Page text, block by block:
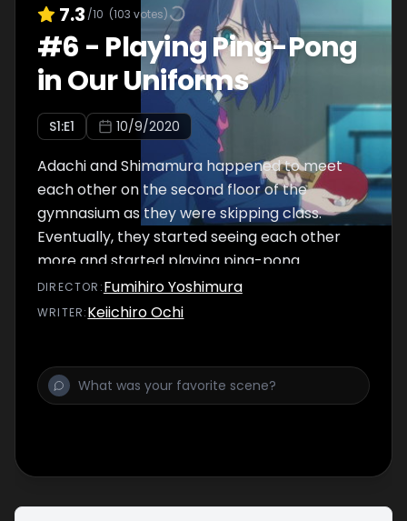
7.3 /10 (103 votes)
#6 - Playing Ping-Pong
in Our Uniforms
S1:E1 10/9/2020
Adachi and Shimamura happened to meet
each other on the second floor of the
gymnasium as they were skipping class.
Eventually, they started seeing each other
more and started playing ping-pong
together.
DIRECTOR :Fumihiro Yoshimura
WRITER:Keiichiro Ochi